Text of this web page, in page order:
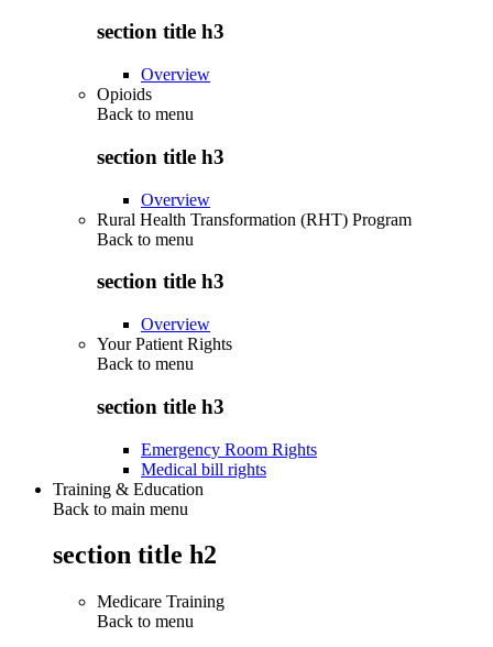
section title h3
Overview
Opioids
Back to menu
section title h3
Overview
Rural Health Transformation (RHT) Program
Back to menu
section title h3
Overview
Your Patient Rights
Back to menu
section title h3
Emergency Room Rights
Medical bill rights
Training & Education
Back to main menu
section title h2
Medicare Training
Back to menu